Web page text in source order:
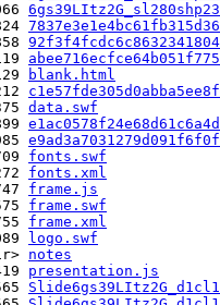
blank.html
data.swf
fonts.swf
fonts.xml
frame.js
frame.swf
frame.xml
logo.swf
notes
presentation.js